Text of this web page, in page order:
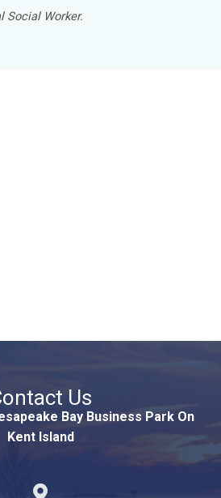
Social Worker.
Us
Bay Business Park On
Kent Island